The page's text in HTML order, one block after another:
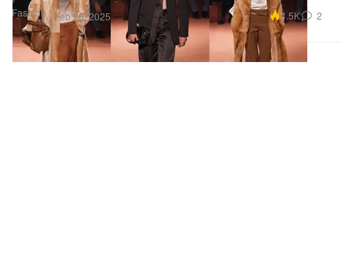
Fashion Feb 26, 2025 4.5K 2